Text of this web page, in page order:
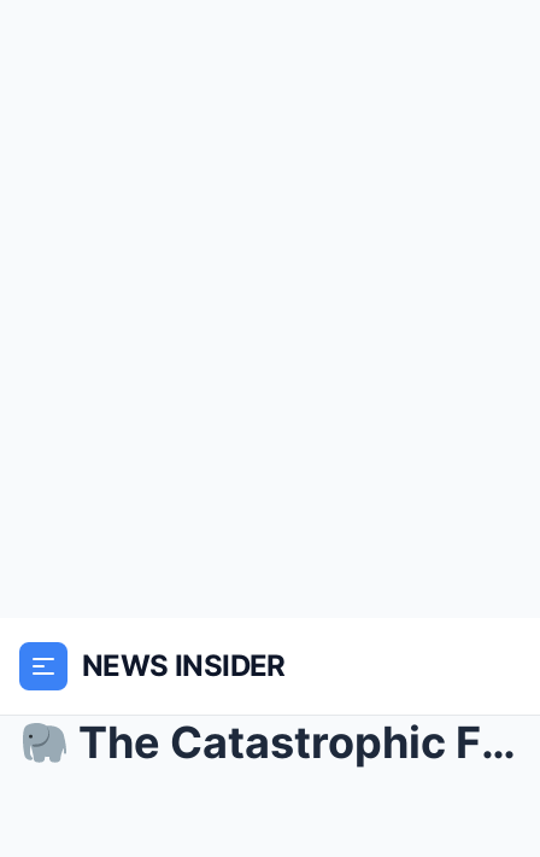
NEWS INSIDER
The Catastrophic Fall of Pierce Brosnan at 72: S...